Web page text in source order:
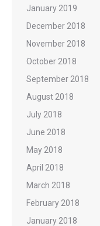
January 2019
December 2018
November 2018
October 2018
September 2018
August 2018
July 2018
June 2018
May 2018
April 2018
March 2018
February 2018
January 2018